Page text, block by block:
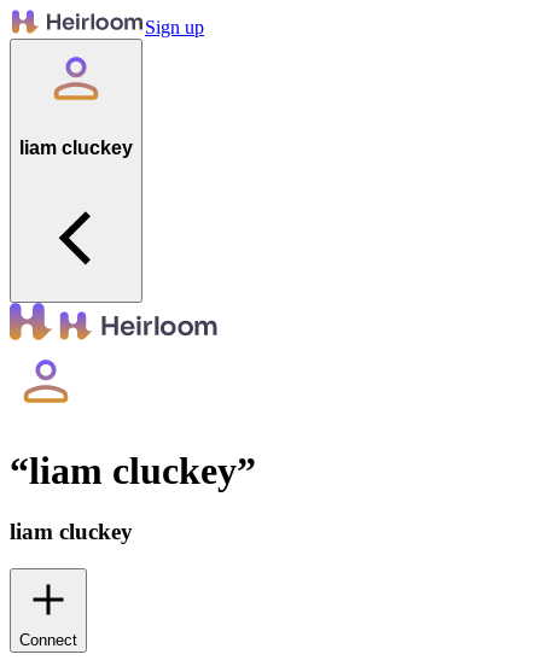
Sign up
liam cluckey
“liam cluckey”
liam cluckey
Connect